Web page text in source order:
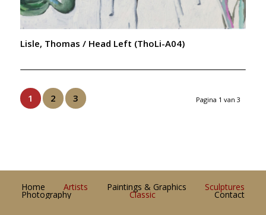
Lisle, Thomas / Head Left (ThoLi-A04)
Pagina 1 van 3
1 2 3
Home Artists Paintings & Graphics Sculptures
Photography Classic Contact